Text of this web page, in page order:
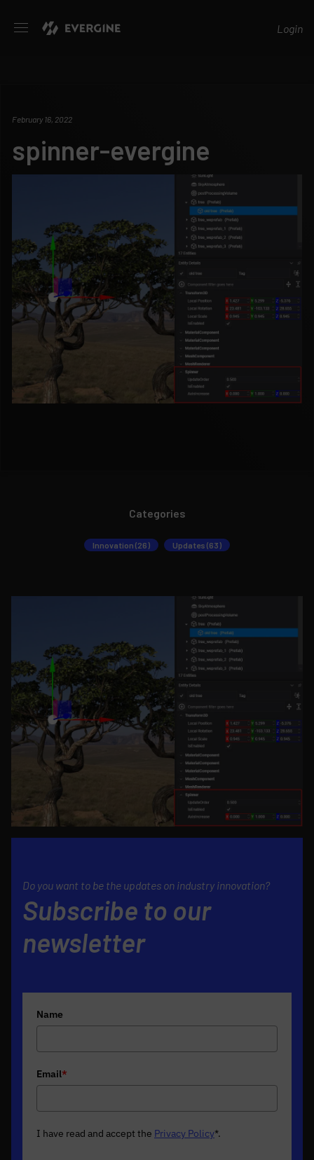
Login
February 16, 2022
spinner-evergine
Categories
Innovation (26) Updates (63)
Do you want to be the updates on industry innovation?
Subscribe to our
newsletter
Name
Email*
I have read and accept the Privacy Policy*.